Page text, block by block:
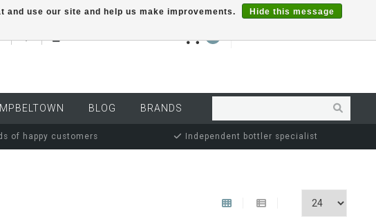
MY ACCOUNT
BLOG BRANDS
of happy customers Independent bottler specialist
use our site and help us make improvements.
Hide this message